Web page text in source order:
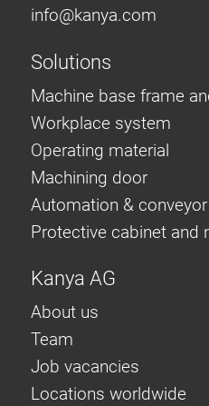
info@kanya.com
Solutions
Machine base frame
Workplace system
Operating material
Machining door
Automation &
Protective cabinet and
Kanya AG
About us
Team
Job vacancies
Locations worldwide